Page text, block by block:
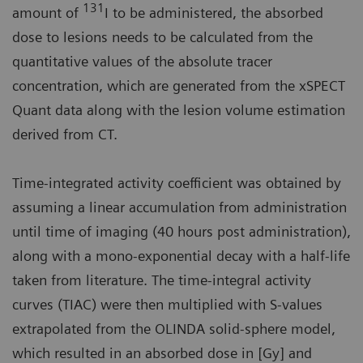
amount of 131 I to be administered, the absorbed
dose to lesions needs to be calculated from the
quantitative values of the absolute tracer
concentration, which are generated from the xSPECT
Quant data along with the lesion volume estimation
derived from CT.
Time-integrated activity coefficient was obtained by
assuming a linear accumulation from administration
until time of imaging (40 hours post administration),
along with a mono-exponential decay with a half-life
taken from literature. The time-integral activity
curves (TIAC) were then multiplied with S-values
extrapolated from the OLINDA solid-sphere model,
which resulted in an absorbed dose in [Gy] and